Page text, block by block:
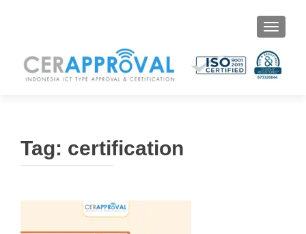
Toggle
Tag: certification